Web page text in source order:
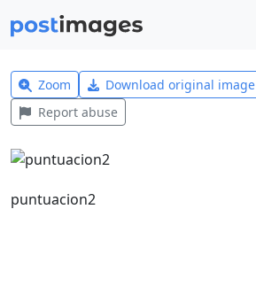
Zoom Download original image
Report abuse
puntuacion2